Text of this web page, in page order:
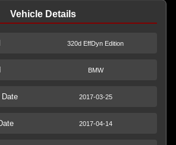
Vehicle Details
320d EffDyn Edition
BMW
Date 2017-03-25
2017-04-14